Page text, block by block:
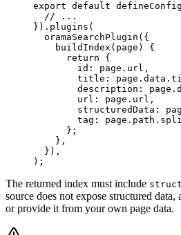
export default defineConfig
  // ...
} ) . plugins (
  oramaSearchPlugin
( {
    buildIndex
( page )
{
      return
{
        id
: page . url ,
        title
: page . data .
        description
: page .
        url
: page . url ,
        structuredData
:
        tag
: page . path .
      };
    },
  }
) ,
) ;
The returned index must include
source does not expose structured
or provide it from your own page data.